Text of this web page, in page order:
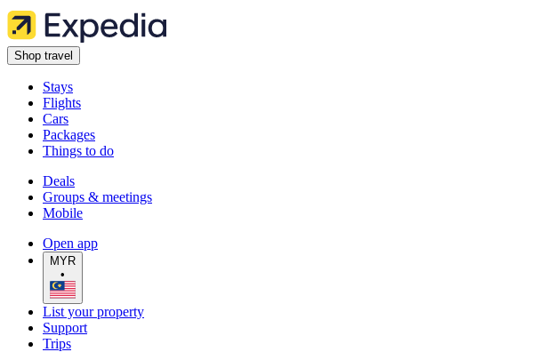
Shop travel
Stays
Flights
Cars
Packages
Things to do
Deals
Groups & meetings
Mobile
Open app
MYR
•
List your property
Support
Trips